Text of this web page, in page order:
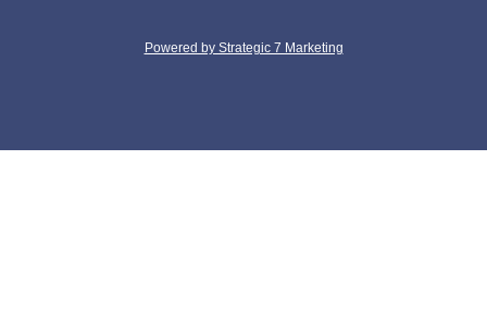
Powered by Strategic 7 Marketing